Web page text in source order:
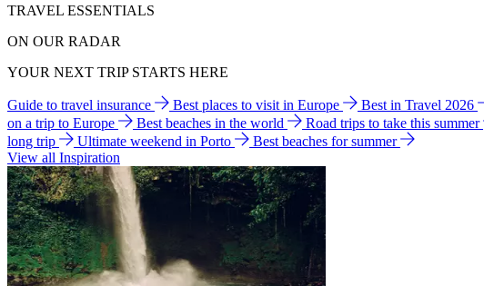
TRAVEL ESSENTIALS
ON OUR RADAR
YOUR NEXT TRIP STARTS HERE
Guide to travel insurance Best places to visit in Europe Best in Travel 2026
on a trip to Europe
Best beaches in the world Road trips to take this summer
long trip
Ultimate weekend in Porto
Best beaches for summer
View all Inspiration